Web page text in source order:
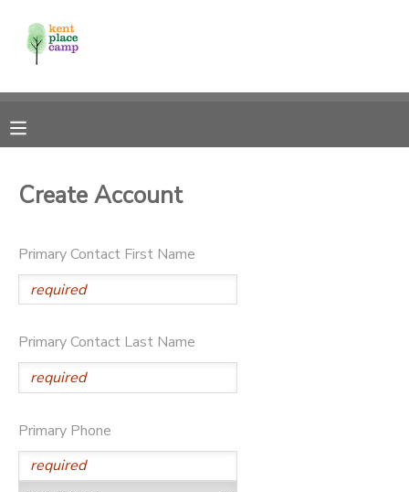
Create Account
Primary Contact First Name
Primary Contact Last Name
Primary Phone
MY ACCOUNT
RESERVATIONS
MESSAGE CENTER